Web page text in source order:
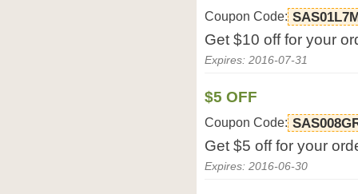
Coupon Code:
Get $10 off for your
Expires: 2016-07-31
$5 OFF
Coupon Code:
Get $5 off for your
Expires: 2016-06-30